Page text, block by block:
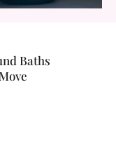
Baths